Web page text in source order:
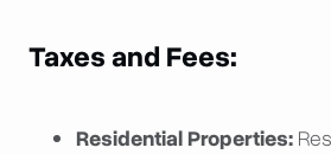
Taxes and Fees:
Residential Properties: